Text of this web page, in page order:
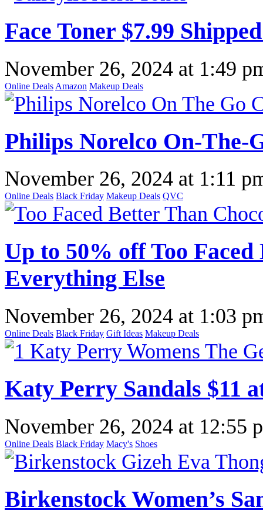
Face Toner $7.99
November 26, 2024 at 1:49
Online Deals Amazon Makeup Deals
Philips Norelco On-The-
November 26, 2024 at 1:11
Online Deals Black Friday Makeup Deals QVC
Up to 50% off Too
Everything Else
November 26, 2024 at 1:03
Online Deals Black Friday Gift Ideas Makeup Deals
Katy Perry Sandals $11
November 26, 2024 at 12:55
Online Deals Black Friday Macy's Shoes
Birkenstock Women’s